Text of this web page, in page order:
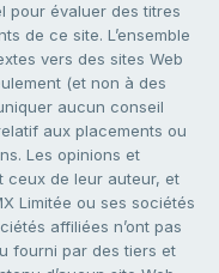
pour évaluer des titres
de ce site. L’ensemble
vers des sites Web
(et non à des
aucun conseil
aux placements ou
Les opinions et
ceux de leur auteur, et
Limitée ou ses sociétés
affiliées n’ont pas
fourni par des tiers et